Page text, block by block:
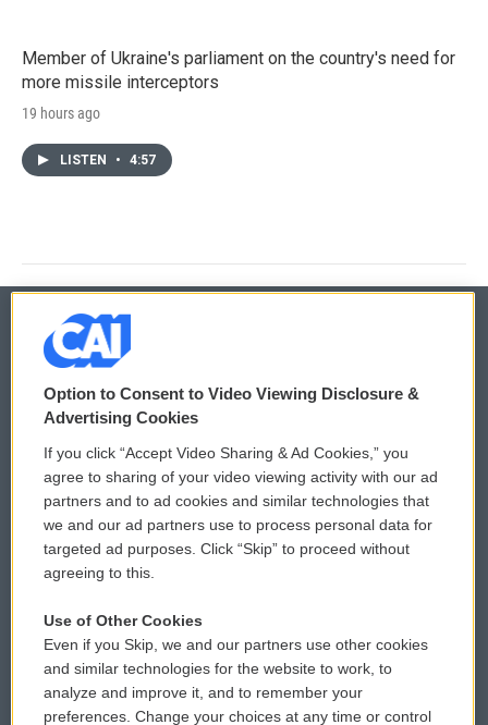
Member of Ukraine's parliament on the country's need for
more missile interceptors
19 hours ago
LISTEN • 4:57
© 2026
Privacy and Terms
Comments Policy
Donor Privacy Policy
Contact Us
Reports and Filings
Employment
WCAI eNews Sign Up
Submit a PSA
Vehicle Donation
Public File Assistance
FCC Public Files
Option to Consent to Video Viewing Disclosure &
Advertising Cookies
If you click “Accept Video Sharing & Ad Cookies,” you
agree to sharing of your video viewing activity with our ad
partners and to ad cookies and similar technologies that
we and our ad partners use to process personal data for
targeted ad purposes. Click “Skip” to proceed without
agreeing to this.
Use of Other Cookies
Even if you Skip, we and our partners use other cookies
and similar technologies for the website to work, to
analyze and improve it, and to remember your
preferences. Change your choices at any time or control